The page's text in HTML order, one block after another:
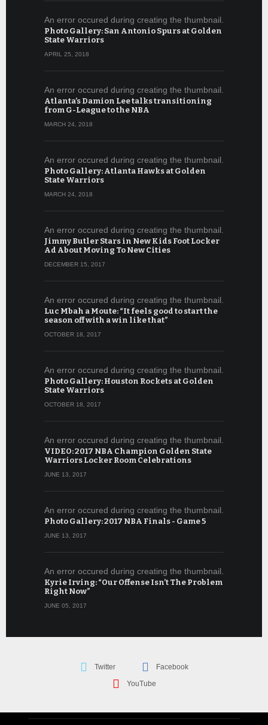
An error occured during creating the thumbnail.
Photo Gallery: San Antonio Spurs at Golden
State Warriors
APRIL 25, 2018
An error occured during creating the thumbnail.
Atlanta’s Damion Lee talks transitioning
from G-League to the NBA
MARCH 24, 2018
An error occured during creating the thumbnail.
Photo Gallery: Atlanta Hawks at Golden
State Warriors
MARCH 24, 2018
An error occured during creating the thumbnail.
Jimmy Butler Stars in New Kids Foot Locker
Ad About Moving To New Cities
DECEMBER 15, 2017
An error occured during creating the thumbnail.
Luc Mbah a Moute: “It feels good to start the
season off with a win like that”
OCTOBER 18, 2017
An error occured during creating the thumbnail.
Photo Gallery: Houston Rockets at Golden
State Warriors
OCTOBER 18, 2017
An error occured during creating the thumbnail.
VIDEO: 2017 NBA Champion Golden State
Warriors Locker Room Celebrations
JUNE 13, 2017
An error occured during creating the thumbnail.
Photo Gallery: 2017 NBA Finals - Game 5
JUNE 13, 2017
An error occured during creating the thumbnail.
Kyrie Irving: “Our Offense Isn’t The Problem
Right Now”
JUNE 05, 2017
Twitter
Facebook
YouTube